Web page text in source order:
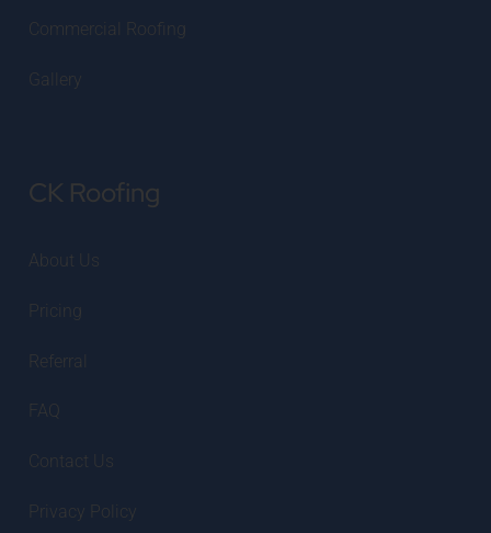
Commercial Roofing
Gallery
CK Roofing
About Us
Pricing
Referral
FAQ
Contact Us
Privacy Policy